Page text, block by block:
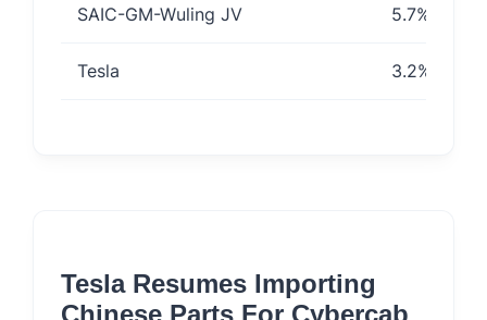
SAIC-GM-Wuling JV 5.7%
Tesla 3.2%
Tesla Resumes Importing
Chinese Parts For Cybercab